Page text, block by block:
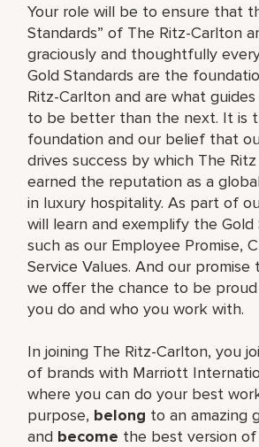
Your role will be to ensure that
Standards” of The Ritz-Carlton
graciously and thoughtfully
Gold Standards are the
Ritz-Carlton and are what
to be better than the next. It is
foundation and our belief that
drives success by which The
earned the reputation as a
in luxury hospitality. As part of
will learn and exemplify the Gold
such as our Employee Promise,
Service Values. And our
we offer the chance to be
you do and who you work with.
In joining The Ritz-Carlton, you
of brands with Marriott
where you can do your best
purpose, belong to an amazing
and become the best version of